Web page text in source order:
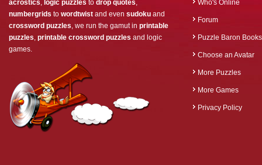
acrostics, logic puzzles to drop quotes,
numbergrids to wordtwist and even sudoku and
crossword puzzles, we run the gamut in printable
puzzles, printable crossword puzzles and logic
games.
Who's Online
Forum
Puzzle Baron Books
Choose an Avatar
More Puzzles
More Games
Privacy Policy